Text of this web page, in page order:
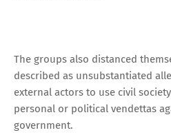
The groups also distanced
described as unsubstantiated
external actors to use civil
personal or political vendettas
government.